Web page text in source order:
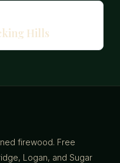
Hills
firewood. Free
Logan, and Sugar